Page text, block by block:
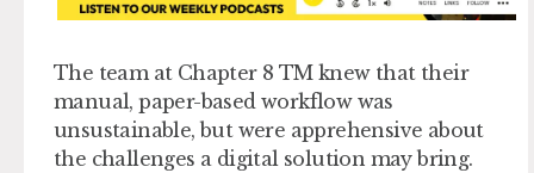
The team at Chapter 8 TM knew that their
manual, paper-based workflow was
unsustainable, but were apprehensive about
the challenges a digital solution may bring.